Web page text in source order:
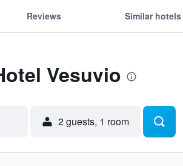
Reviews Similar hotels
Vesuvio
2 guests, 1 room